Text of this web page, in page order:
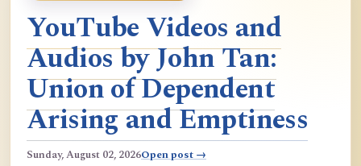
YouTube Videos and
Audios by John Tan:
Union of Dependent
Arising and Emptiness
Sunday, August 02, 2026Open post →